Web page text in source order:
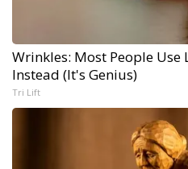
Wrinkles: Most People Use
Instead (It's Genius)
Tri Lift